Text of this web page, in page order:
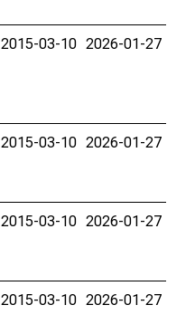
2015-03-10 2026-01-27
2015-03-10 2026-01-27
2015-03-10 2026-01-27
2015-03-10 2026-01-27